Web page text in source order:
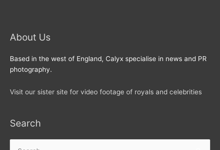
About Us
Based in the west of England, Calyx specialise in news and PR
photography.
Visit our sister site for video footage of royals and celebrities
Search